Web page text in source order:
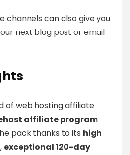
channels can also give you
next blog post or email
of web hosting affiliate
affiliate program
pack thanks to its high
, exceptional 120-day